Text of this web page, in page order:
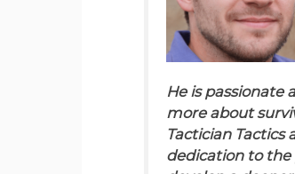
He is
more about
Tactician Tactics
dedication to the